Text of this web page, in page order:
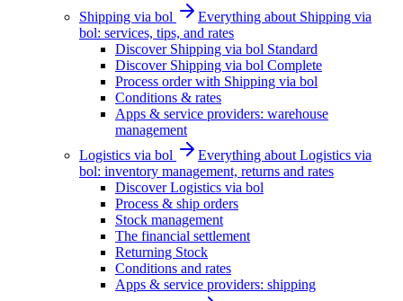
Shipping via bol
Everything about Shipping via
bol: services, tips, and rates
Discover Shipping via bol Standard
Discover Shipping via bol Complete
Process order with Shipping via bol
Conditions & rates
Apps & service providers: warehouse
management
Logistics via bol
Everything about Logistics via
bol: inventory management, returns and rates
Discover Logistics via bol
Process & ship orders
Stock management
The financial settlement
Returning Stock
Conditions and rates
Apps & service providers: shipping